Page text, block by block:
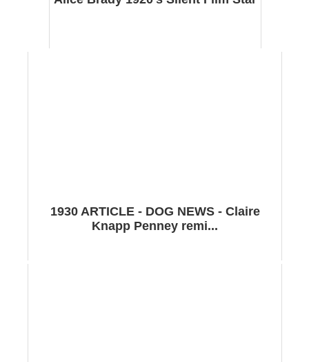
1930 ARTICLE - DOG NEWS - Claire
Knapp Penney remi...